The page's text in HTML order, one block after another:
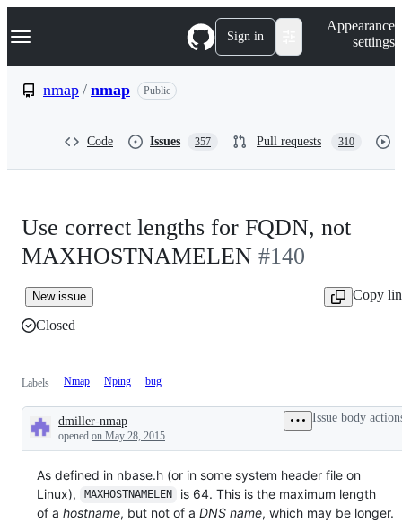
k
p
Navigation Menu Sign in
Appearance
settings
nmap / nmap Public
Code Issues 357 Pull requests 310
Use correct lengths for FQDN, not
MAXHOSTNAMELEN #140
New issue
Copy
Closed
Labels Nmap Nping bug
Description
dmiller-nmap
opened on May 28, 2015
Issue body
As defined in nbase.h (or in some system header file on
Linux),
MAXHOSTNAMELEN
is 64. This is the maximum length
of a hostname, but not of a DNS name, which may be longer.